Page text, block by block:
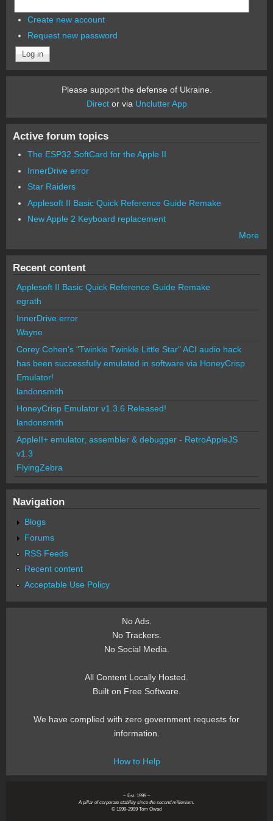
Create new account
Request new password
Please support the defense of Ukraine.
Director via Unclutter App
Active forum topics
The ESP32 SoftCard for the Apple II
InnerDrive error
Star Raiders
Applesoft II Basic Quick Reference Guide Remake
New Apple 2 Keyboard replacement
More
Recent content
Applesoft II Basic Quick Reference Guide Remake
egrath
InnerDrive error
Wayne
Corey Cohen's "Twinkle Twinkle Little Star" ACI audio hack
has been successfully emulated in software via HoneyCrisp
Emulator!
landonsmith
HoneyCrisp Emulator v1.3.6 Released!
landonsmith
AppleII+ emulator, assembler & debugger - RetroAppleJS
v1.3
FlyingZebra
Navigation
Blogs
Forums
RSS Feeds
Recent content
Acceptable Use Policy
No Ads.
No Trackers.
No Social Media.
All Content Locally Hosted.
Built on Free Software.
We have complied with zero government requests for
information.
How to Help
~ Est. 1999 ~
A pillar of corporate stability since the second millenium.
© 1999-2999 Tom Owad